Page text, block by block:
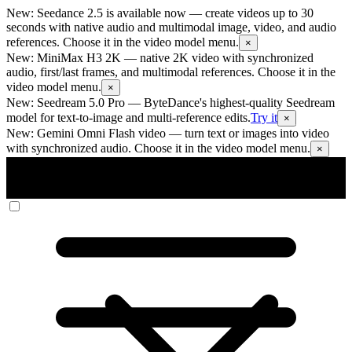
New: Seedance 2.5 is available now — create videos up to 30
seconds with native audio and multimodal image, video, and audio
references. Choose it in the video model menu.
×
New: MiniMax H3 2K — native 2K video with synchronized
audio, first/last frames, and multimodal references. Choose it in the
video model menu.
×
New: Seedream 5.0 Pro — ByteDance's highest-quality Seedream
model for text-to-image and multi-reference edits.Try it ×
New: Gemini Omni Flash video — turn text or images into video
with synchronized audio. Choose it in the video model menu.
×